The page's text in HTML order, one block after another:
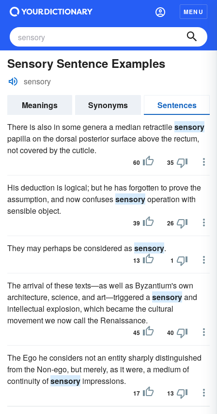
MENU
Sensory Sentence Examples
sensory
Meanings Synonyms
Sentences
There is also in some genera a median retractilesensory
papilla on the dorsal posterior surface above the rectum,
not covered by the cuticle.
60 35
His deduction is logical; but he has forgotten to prove the
assumption, and now confusessensoryoperation with
sensible object.
39 26
They may perhaps be considered assensory.
13 1
The arrival of these texts—as well as Byzantium's own
architecture, science, and art—triggered asensoryand
intellectual explosion, which became the cultural
movement we now call the Renaissance.
45 40
The Ego he considers not an entity sharply distinguished
from the Non-ego, but merely, as it were, a medium of
continuity ofsensory impressions.
17 13